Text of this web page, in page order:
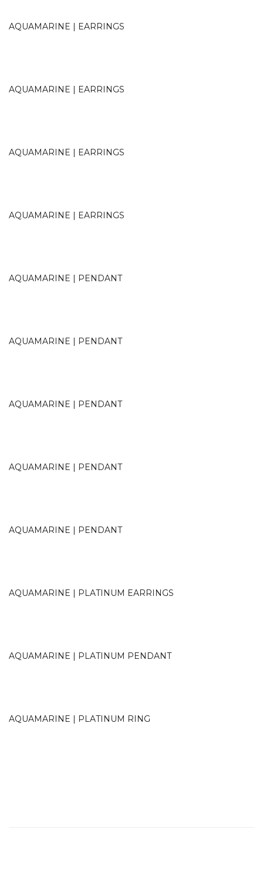
AQUAMARINE | EARRINGS
AQUAMARINE | EARRINGS
AQUAMARINE | EARRINGS
AQUAMARINE | EARRINGS
AQUAMARINE | PENDANT
AQUAMARINE | PENDANT
AQUAMARINE | PENDANT
AQUAMARINE | PENDANT
AQUAMARINE | PENDANT
AQUAMARINE | PLATINUM EARRINGS
AQUAMARINE | PLATINUM PENDANT
AQUAMARINE | PLATINUM RING